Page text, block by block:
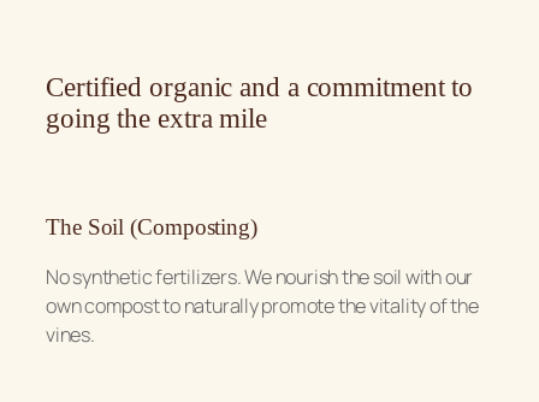
Certified organic and a commitment to
going the extra mile
The Soil (Composting)
No synthetic fertilizers. We nourish the soil with our
own compost to naturally promote the vitality of the
vines.